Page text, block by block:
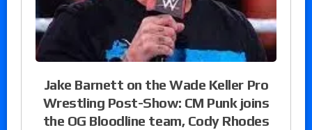
Jake Barnett on the Wade Keller Pro
Wrestling Post-Show: CM Punk joins
the OG Bloodline team, Cody Rhodes